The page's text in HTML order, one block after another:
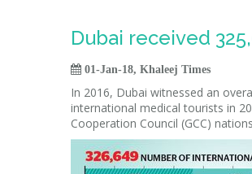
Dubai received
 01-Jan-18, Khaleej Times
In 2016, Dubai witnessed an
international medical tourists in
Cooperation Council (GCC)